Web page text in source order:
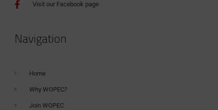
Visit our Facebook page
Navigation
Home
Why WOPEC?
Join WOPEC